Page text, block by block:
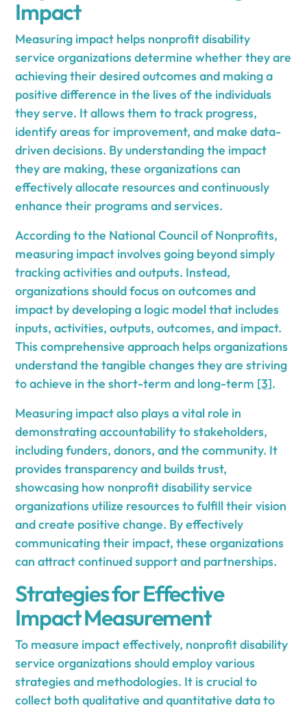
Impact
Measuring impact helps nonprofit disability
service organizations determine whether they are
achieving their desired outcomes and making a
positive difference in the lives of the individuals
they serve. It allows them to track progress,
identify areas for improvement, and make data-
driven decisions. By understanding the impact
they are making, these organizations can
effectively allocate resources and continuously
enhance their programs and services.
According to the National Council of Nonprofits,
measuring impact involves going beyond simply
tracking activities and outputs. Instead,
organizations should focus on outcomes and
impact by developing a logic model that includes
inputs, activities, outputs, outcomes, and impact.
This comprehensive approach helps organizations
understand the tangible changes they are striving
to achieve in the short-term and long-term [3].
Measuring impact also plays a vital role in
demonstrating accountability to stakeholders,
including funders, donors, and the community. It
provides transparency and builds trust,
showcasing how nonprofit disability service
organizations utilize resources to fulfill their vision
and create positive change. By effectively
communicating their impact, these organizations
can attract continued support and partnerships.
Strategies for Effective
Impact Measurement
To measure impact effectively, nonprofit disability
service organizations should employ various
strategies and methodologies. It is crucial to
collect both qualitative and quantitative data to